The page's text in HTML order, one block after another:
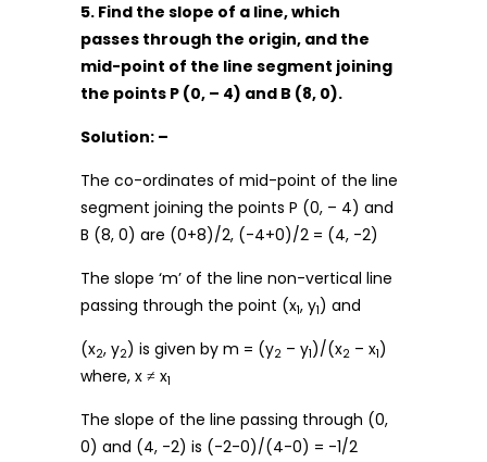
5. Find the slope of a line, which
passes through the origin, and the
mid-point of the line segment joining
the points P (0, – 4) and B (8, 0).
Solution: –
The co-ordinates of mid-point of the line
segment joining the points P (0, – 4) and
B (8, 0) are (0+8)/2, (-4+0)/2 = (4, -2)
The slope ‘m’ of the line non-vertical line
passing through the point (x1, y1) and
(x2, y2) is given by m = (y2 – y1)/(x2 – x1)
where, x ≠ x1
The slope of the line passing through (0,
0) and (4, -2) is (-2-0)/(4-0) = -1/2